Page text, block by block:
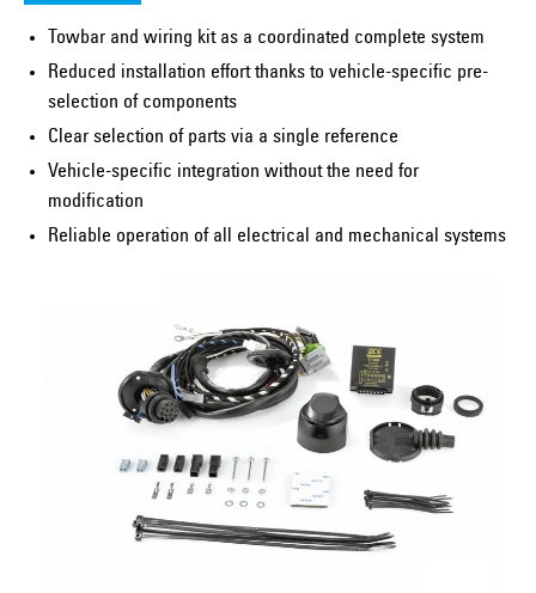
Towbar and wiring kit as a coordinated complete system
Reduced installation effort thanks to vehicle-specific pre-
selection of components
Clear selection of parts via a single reference
Vehicle-specific integration without the need for
modification
Reliable operation of all electrical and mechanical systems